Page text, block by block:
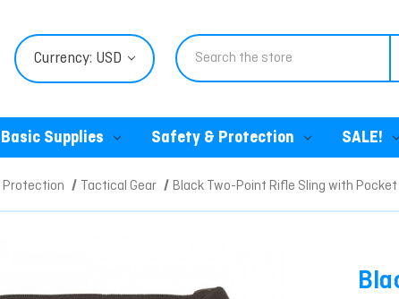
Currency: USD
Search
Basic Supplies Safety & Protection SALE!
Tactical Gear Black Two-Point Rifle Sling with